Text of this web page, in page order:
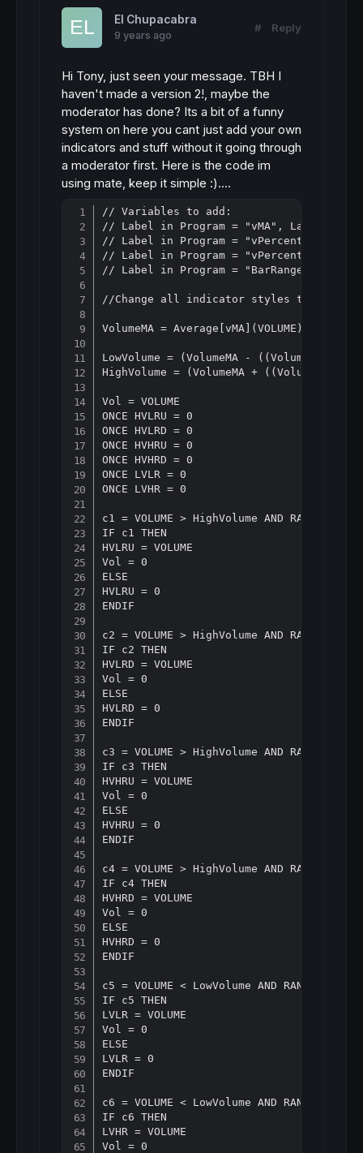
El Chupacabra
9 years ago
# Reply
Hi Tony, just seen your message. TBH I
haven't made a version 2!, maybe the
moderator has done? Its a bit of a funny
system on here you cant just add your own
indicators and stuff without it going through
a moderator first. Here is the code im
using mate, keep it simple :)....
// Variables to add:
// Label in Program = "vMA", Label in
// Label in Program = "vPercentLower",
// Label in Program =
// Label in Program = "BarRanger",
//Change all indicator styles to
VolumeMA = Average[vMA](VOLUME)
LowVolume = (VolumeMA - ((VolumeMA *
HighVolume = (VolumeMA + ((VolumeMA *
Vol = VOLUME
ONCE HVLRU = 0
ONCE HVLRD = 0
ONCE HVHRU = 0
ONCE HVHRD = 0
ONCE LVLR = 0
ONCE LVHR = 0
c1 = VOLUME > HighVolume AND RANGE <
IF c1 THEN
HVLRU = VOLUME
Vol = 0
ELSE
HVLRU = 0
ENDIF
c2 = VOLUME > HighVolume AND RANGE <
IF c2 THEN
HVLRD = VOLUME
Vol = 0
ELSE
HVLRD = 0
ENDIF
c3 = VOLUME > HighVolume AND RANGE >
IF c3 THEN
HVHRU = VOLUME
Vol = 0
ELSE
HVHRU = 0
ENDIF
c4 = VOLUME > HighVolume AND RANGE >
IF c4 THEN
HVHRD = VOLUME
Vol = 0
ELSE
HVHRD = 0
ENDIF
c5 = VOLUME < LowVolume AND RANGE <
IF c5 THEN
LVLR = VOLUME
Vol = 0
ELSE
LVLR = 0
ENDIF
c6 = VOLUME < LowVolume AND RANGE >
IF c6 THEN
LVHR = VOLUME
Vol = 0
Copy